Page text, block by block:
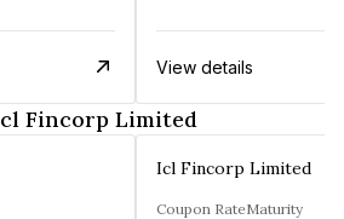
View details
Fincorp Limited
Icl Fincorp Limited
Coupon RateMaturity